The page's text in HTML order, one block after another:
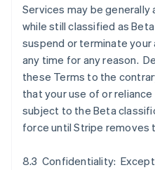
Services may be generally
while still classified as
suspend or terminate
any time for any reason.
these Terms to the
that your use of or
subject to the Beta
force until Stripe removes
8.3 Confidentiality: